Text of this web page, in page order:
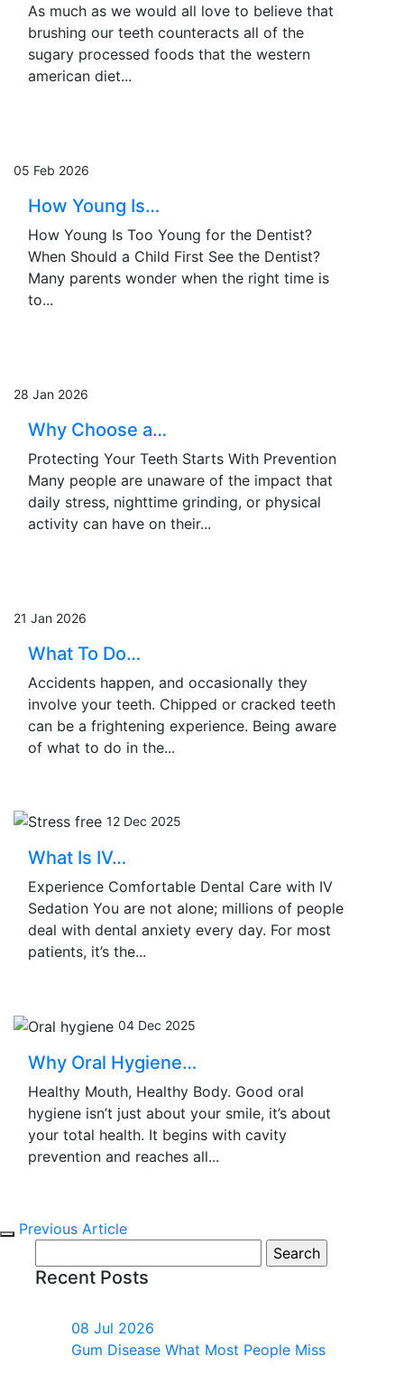
As much as we would all love to believe that
brushing our teeth counteracts all of the
sugary processed foods that the western
american diet...
05 Feb 2026
How Young Is…
How Young Is Too Young for the Dentist?
When Should a Child First See the Dentist?
Many parents wonder when the right time is
to...
28 Jan 2026
Why Choose a…
Protecting Your Teeth Starts With Prevention
Many people are unaware of the impact that
daily stress, nighttime grinding, or physical
activity can have on their...
21 Jan 2026
What To Do…
Accidents happen, and occasionally they
involve your teeth. Chipped or cracked teeth
can be a frightening experience. Being aware
of what to do in the...
12 Dec 2025
What Is IV…
Experience Comfortable Dental Care with IV
Sedation You are not alone; millions of people
deal with dental anxiety every day. For most
patients, it’s the...
04 Dec 2025
Why Oral Hygiene…
Healthy Mouth, Healthy Body. Good oral
hygiene isn’t just about your smile, it’s about
your total health. It begins with cavity
prevention and reaches all...
Previous Article
for:
Recent Posts
08 Jul 2026
Gum Disease What Most People Miss